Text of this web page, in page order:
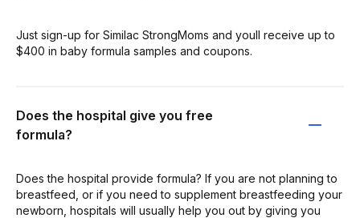
Just sign-up for Similac StrongMoms and youll receive up to
$400 in baby formula samples and coupons.
Does the hospital give you free
formula?
Does the hospital provide formula? If you are not planning to
breastfeed, or if you need to supplement breastfeeding your
newborn, hospitals will usually help you out by giving you